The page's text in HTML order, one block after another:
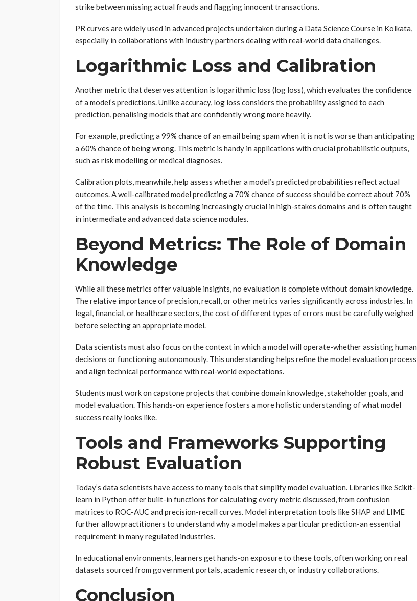
strike between missing actual frauds and flagging innocent transactions.
PR curves are widely used in advanced projects undertaken during a Data Science Course in Kolkata,
especially in collaborations with industry partners dealing with real-world data challenges.
Logarithmic Loss and Calibration
Another metric that deserves attention is logarithmic loss (log loss), which evaluates the confidence
of a model’s predictions. Unlike accuracy, log loss considers the probability assigned to each
prediction, penalising models that are confidently wrong more heavily.
For example, predicting a 99% chance of an email being spam when it is not is worse than anticipating
a 60% chance of being wrong. This metric is handy in applications with crucial probabilistic outputs,
such as risk modelling or medical diagnoses.
Calibration plots, meanwhile, help assess whether a model’s predicted probabilities reflect actual
outcomes. A well-calibrated model predicting a 70% chance of success should be correct about 70%
of the time. This analysis is becoming increasingly crucial in high-stakes domains and is often taught
in intermediate and advanced data science modules.
Beyond Metrics: The Role of Domain
Knowledge
While all these metrics offer valuable insights, no evaluation is complete without domain knowledge.
The relative importance of precision, recall, or other metrics varies significantly across industries. In
legal, financial, or healthcare sectors, the cost of different types of errors must be carefully weighed
before selecting an appropriate model.
Data scientists must also focus on the context in which a model will operate-whether assisting human
decisions or functioning autonomously. This understanding helps refine the model evaluation process
and align technical performance with real-world expectations.
Students must work on capstone projects that combine domain knowledge, stakeholder goals, and
model evaluation. This hands-on experience fosters a more holistic understanding of what model
success really looks like.
Tools and Frameworks Supporting
Robust Evaluation
Today’s data scientists have access to many tools that simplify model evaluation. Libraries like Scikit-
learn in Python offer built-in functions for calculating every metric discussed, from confusion
matrices to ROC-AUC and precision-recall curves. Model interpretation tools like SHAP and LIME
further allow practitioners to understand why a model makes a particular prediction-an essential
requirement in many regulated industries.
In educational environments, learners get hands-on exposure to these tools, often working on real
datasets sourced from government portals, academic research, or industry collaborations.
Conclusion